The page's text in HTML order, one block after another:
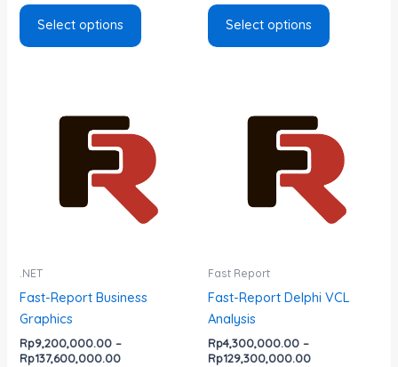
Select options Select options
.NET
Fast-Report Business
Graphics
Rp9,200,000.00 –
Rp137,600,000.00
Rp9,200,000.00
through
Rp137,600,000.00
has
multiple
variants.
The
options
Fast Report
Fast-Report Delphi VCL
Analysis
Rp4,300,000.00 –
Rp129,300,000.00
through
has
multiple
variants.
The
options